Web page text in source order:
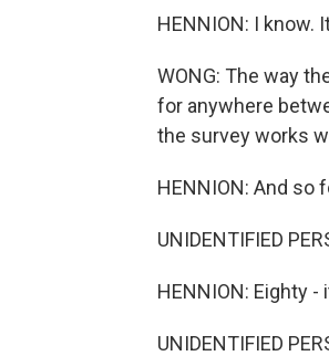
HENNION: I know.
WONG: The way
for anywhere
the survey works
HENNION: And so
UNIDENTIFIED
HENNION: Eighty
UNIDENTIFIED